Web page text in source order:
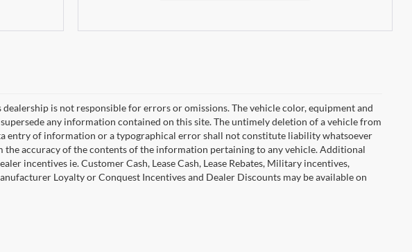
is not responsible for errors or omissions. The vehicle color, equipment and
any information contained on this site. The untimely deletion of a vehicle from
entry of information or a typographical error shall not constitute liability whatsoever
the accuracy of the contents of the information pertaining to any vehicle. Additional
incentives ie. Customer Cash, Lease Cash, Lease Rebates, Military incentives,
Loyalty or Conquest Incentives and Dealer Discounts may be available on